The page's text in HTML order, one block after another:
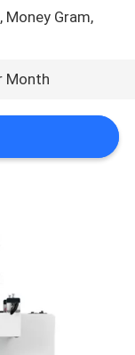
Money Gram,
Month